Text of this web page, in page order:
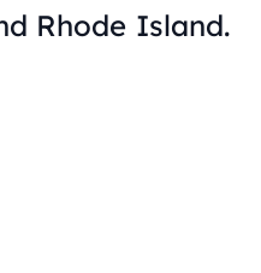
Rhode Island.